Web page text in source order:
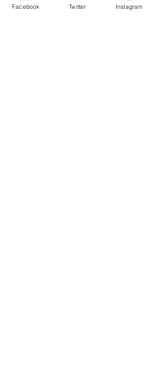
namely Malaysia, Taiwan, Sweden, the Philippines,
Facebook Twitter Instagram